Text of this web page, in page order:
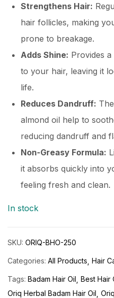
Strengthens Hair:
hair follicles, making
prone to breakage.
Adds Shine: Provides
to your hair, leaving it
life.
Reduces Dandruff:
almond oil help to
reducing dandruff and
Non-Greasy Formula:
it absorbs quickly into
feeling fresh and clean.
In stock
SKU: ORIQ-BHO-250
Categories: All Products Hair
Tags: Badam Hair Oil Best Hair
Oriq Herbal Badam Hair Oil